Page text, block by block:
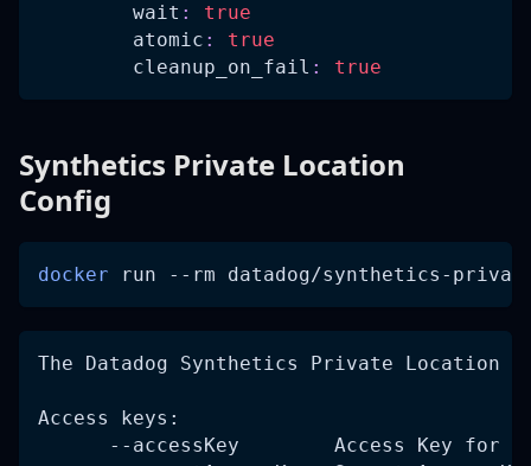
wait :
true
atomic :
true
cleanup_on_fail : true
Synthetics Private Location
Config
docker run --rm datadog/synthetics-
The Datadog Synthetics Private Location
Access keys:
--accessKey        Access Key for